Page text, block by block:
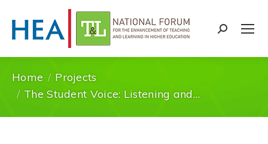
Search:
Home
Projects
The Student Voice: Listening and…